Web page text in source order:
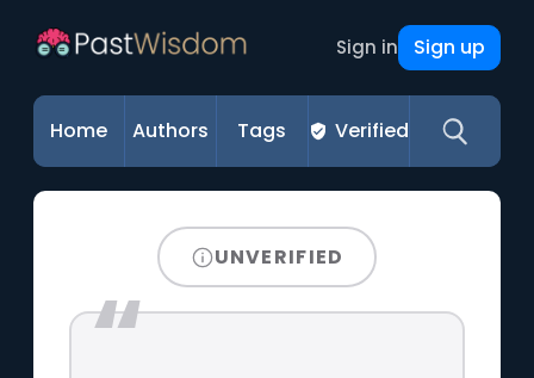
Sign in Sign up
Home Authors Tags Verified
UNVERIFIED